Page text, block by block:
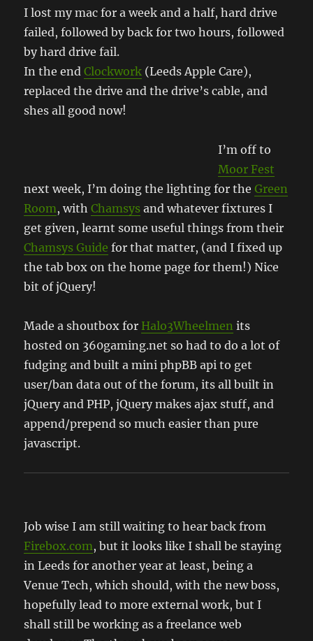
I lost my mac for a week and a half, hard drive
failed, followed by back for two hours, followed
by hard drive fail.
In the endClockwork (Leeds Apple Care),
replaced the drive and the drive’s cable, and
shes all good now!
I’m off to
Moor Fest
next week, I’m doing the lighting for theGreen
Room, withChamsys and whatever fixtures I
get given, learnt some useful things from their
Chamsys Guide for that matter, (and I fixed up
the tab box on the home page for them!) Nice
bit of jQuery!
Made a shoutbox for Halo3Wheelmen its
hosted on 360gaming.net so had to do a lot of
fudging and built a mini phpBB api to get
user/ban data out of the forum, its all built in
jQuery and PHP, jQuery makes ajax stuff, and
append/prepend so much easier than pure
javascript.
Job wise I am still waiting to hear back from
Firebox.com, but it looks like I shall be staying
in Leeds for another year at least, being a
Venue Tech, which should, with the new boss,
hopefully lead to more external work, but I
shall still be working as a freelance web